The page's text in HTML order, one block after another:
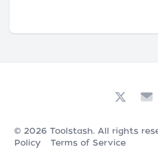
© 2026 Toolstash. All rights
Policy
Terms of Service